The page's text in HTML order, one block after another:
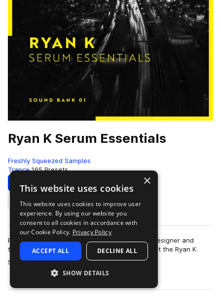
Ryan K Serum Essentials
Freshly Squeezed Samples
Trance 165 Presets
Download Preview
Add to likes
Produced in collaboration with talented sound designer and
trance producer Ryan K, we are proud to present the Ryan K
Serum Essentials Volume 1. Cont…
more
×
This website uses cookies
This website uses cookies to improve user
experience. By using our website you
consent to all cookies in accordance with
our Cookie Policy. Privacy Policy
ACCEPT ALL DECLINE ALL
SHOW DETAILS